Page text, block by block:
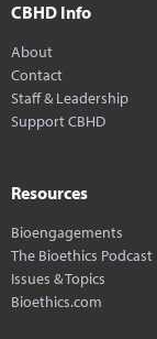
CBHD Info
About
Contact
Staff & Leadership
Support CBHD
Resources
Bioengagements
The Bioethics Podcast
Issues & Topics
Bioethics.com